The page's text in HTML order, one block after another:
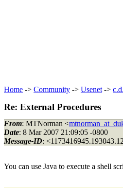
Home -> Community -> Usenet ->
Re: External Procedures
From: MTNorman <
Date: 8 Mar 2007 21:09:05 -0800
Message-ID:
You can use Java to execute a shell